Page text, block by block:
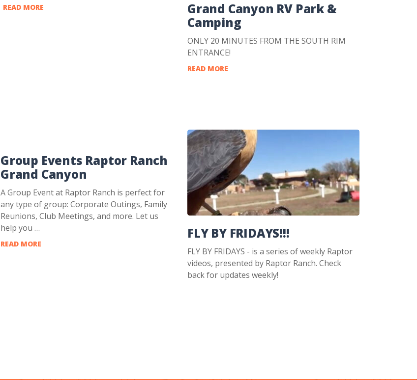
READ MORE
Grand Canyon RV Park &
Camping
ONLY 20 MINUTES FROM THE SOUTH RIM
ENTRANCE!
READ MORE
Group Events Raptor Ranch
Grand Canyon
A Group Event at Raptor Ranch is perfect for
any type of group: Corporate Outings, Family
Reunions, Club Meetings, and more. Let us
help you …
READ MORE
FLY BY FRIDAYS!!!
FLY BY FRIDAYS - is a series of weekly Raptor
videos, presented by Raptor Ranch. Check
back for updates weekly!